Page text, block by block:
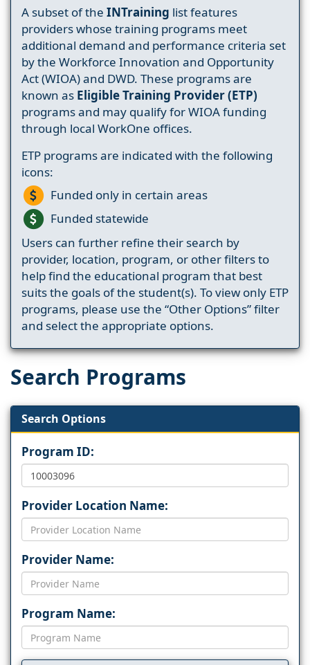
A subset of the INTraining list features
providers whose training programs meet
additional demand and performance criteria set
by the Workforce Innovation and Opportunity
Act (WIOA) and DWD. These programs are
known as Eligible Training Provider (ETP)
programs and may qualify for WIOA funding
through local WorkOne offices.
ETP programs are indicated with the following
icons:
Funded only in certain areas
Funded statewide
Users can further refine their search by
provider, location, program, or other filters to
help find the educational program that best
suits the goals of the student(s). To view only ETP
programs, please use the “Other Options” filter
and select the appropriate options.
Search Programs
Search Options
Program ID:
Provider Location Name:
Provider Name:
Program Name: